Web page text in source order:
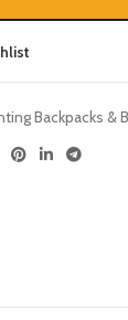
Backpacks &